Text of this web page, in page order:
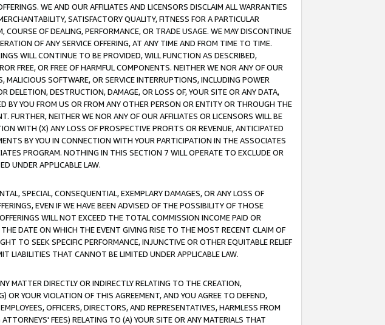
WE AND OUR AFFILIATES AND LICENSORS DISCLAIM ALL WARRANTIES
SATISFACTORY QUALITY, FITNESS FOR A PARTICULAR
OF DEALING, PERFORMANCE, OR TRADE USAGE. WE MAY DISCONTINUE
OF ANY SERVICE OFFERING, AT ANY TIME AND FROM TIME TO TIME.
WILL CONTINUE TO BE PROVIDED, WILL FUNCTION AS DESCRIBED,
FREE, OR FREE OF HARMFUL COMPONENTS. NEITHER WE NOR ANY OF OUR
MALICIOUS SOFTWARE, OR SERVICE INTERRUPTIONS, INCLUDING POWER
DELETION, DESTRUCTION, DAMAGE, OR LOSS OF, YOUR SITE OR ANY DATA,
YOU FROM US OR FROM ANY OTHER PERSON OR ENTITY OR THROUGH THE
FURTHER, NEITHER WE NOR ANY OF OUR AFFILIATES OR LICENSORS WILL BE
WITH (X) ANY LOSS OF PROSPECTIVE PROFITS OR REVENUE, ANTICIPATED
BY YOU IN CONNECTION WITH YOUR PARTICIPATION IN THE ASSOCIATES
PROGRAM. NOTHING IN THIS SECTION 7 WILL OPERATE TO EXCLUDE OR
UNDER APPLICABLE LAW.
SPECIAL, CONSEQUENTIAL, EXEMPLARY DAMAGES, OR ANY LOSS OF
EVEN IF WE HAVE BEEN ADVISED OF THE POSSIBILITY OF THOSE
WILL NOT EXCEED THE TOTAL COMMISSION INCOME PAID OR
DATE ON WHICH THE EVENT GIVING RISE TO THE MOST RECENT CLAIM OF
TO SEEK SPECIFIC PERFORMANCE, INJUNCTIVE OR OTHER EQUITABLE RELIEF
LIABILITIES THAT CANNOT BE LIMITED UNDER APPLICABLE LAW.
MATTER DIRECTLY OR INDIRECTLY RELATING TO THE CREATION,
OR YOUR VIOLATION OF THIS AGREEMENT, AND YOU AGREE TO DEFEND,
OFFICERS, DIRECTORS, AND REPRESENTATIVES, HARMLESS FROM
FEES) RELATING TO (A) YOUR SITE OR ANY MATERIALS THAT